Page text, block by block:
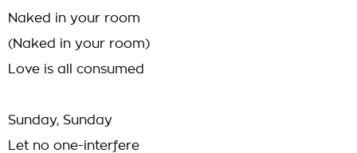
Naked in your room
(Naked in your room)
Love is all consumed
Sunday, Sunday
Let no one-interfere